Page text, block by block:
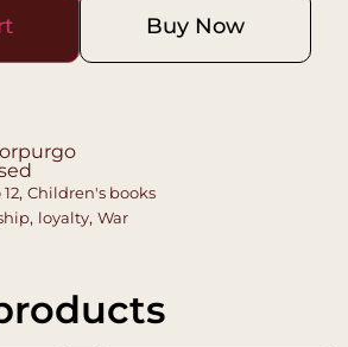
Buy Now
, Children's books
, loyalty, War